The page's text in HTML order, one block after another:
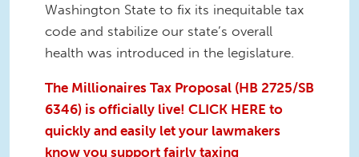
Washington State to fix its inequitable tax
code and stabilize our state’s overall
health was introduced in the legislature.
The Millionaires Tax Proposal (HB 2725/SB
6346) is officially live! CLICK HERE to
quickly and easily let your lawmakers
know you support fairly taxing